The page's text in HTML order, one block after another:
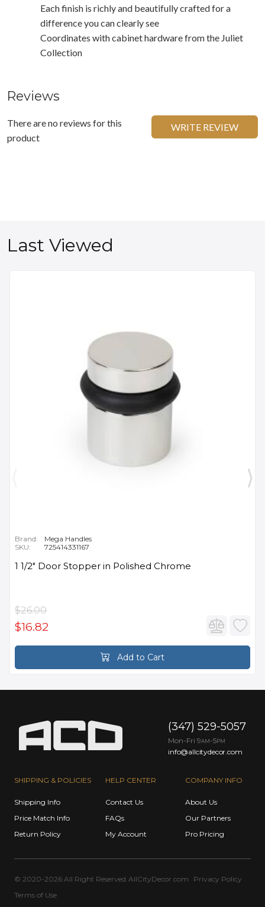
Each finish is richly and beautifully crafted for a
difference you can clearly see
Coordinates with cabinet hardware from the Juliet
Collection
Reviews
There are no reviews for this
product
WRITE REVIEW
Last Viewed
Brand:
Mega Handles
SKU:
725414331167
1 1/2" Door Stopper in Polished Chrome
$26.00
$16.82
Add to Cart
SHIPPING & POLICIES
Shipping Info
Price Match Info
Return Policy
HELP CENTER
Contact Us
FAQs
My Account
COMPANY INFO
About Us
Our Partners
Pro Pricing
(347) 529-5057
Mon-Fri 9AM -5PM
info@allcitydecor.com
© 2020-2026 All Right Reserved AllCityDecor.com
Privacy Policy
Terms of Use